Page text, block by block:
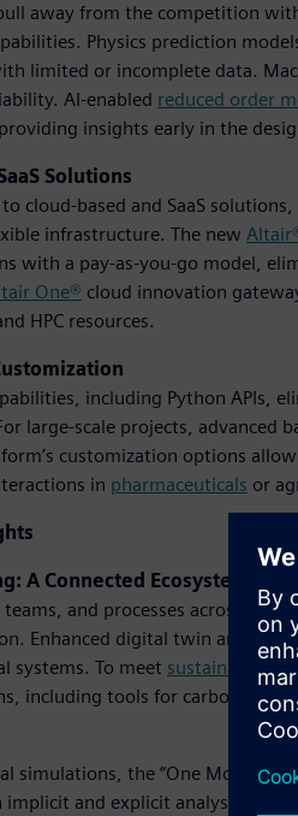
away from the competition
Physics prediction
limited or incomplete data.
AI-enabled reduced order
insights early in the
Solutions
cloud-based and SaaS
infrastructure. The new
with a pay-as-you-go model,
One® cloud innovation
HPC resources.
including Python APIs,
large-scale projects, advanced
customization options
in pharmaceuticals or
A Connected Ecosystem
and processes across the
Enhanced digital twin and
systems. To meet sustainability
including tools for carbon
simulations, the “One Model,
and explicit analyses. By